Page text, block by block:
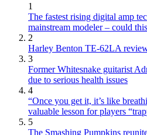
1
The fastest rising digital amp
mainstream modeler – could
2
Harley Benton TE-62LA
3
Former Whitesnake guitarist
due to serious health issues
4
“Once you get it, it’s like
valuable lesson for players
5
The Smashing Pumpkins